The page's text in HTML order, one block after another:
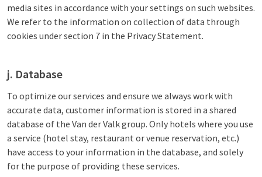
media sites in accordance with your settings on such websites.
We refer to the information on collection of data through
cookies under section 7 in the Privacy Statement.
j. Database
To optimize our services and ensure we always work with
accurate data, customer information is stored in a shared
database of the Van der Valk group. Only hotels where you use
a service (hotel stay, restaurant or venue reservation, etc.)
have access to your information in the database, and solely
for the purpose of providing these services.